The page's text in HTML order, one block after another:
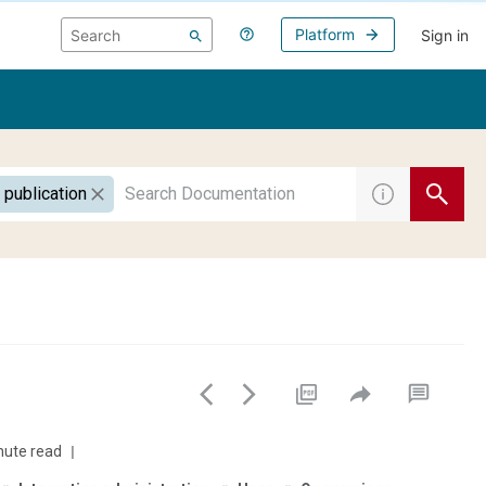
Platform Sign in
publication
read